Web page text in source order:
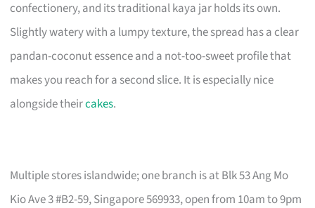
confectionery, and its traditional kaya jar holds its own.
Slightly watery with a lumpy texture, the spread has a clear
pandan-coconut essence and a not-too-sweet profile that
makes you reach for a second slice. It is especially nice
alongside theircakes.
Multiple stores islandwide; one branch is at Blk 53 Ang Mo
Kio Ave 3 #B2-59, Singapore 569933, open from 10am to 9pm